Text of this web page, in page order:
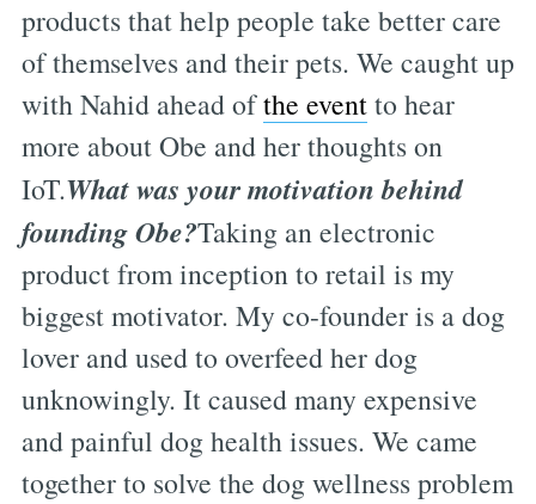
products that help people take better care
of themselves and their pets. We caught up
with Nahid ahead ofthe eventto hear
more about Obe and her thoughts on
IoT.What was your motivation behind
founding Obe?Taking an electronic
product from inception to retail is my
biggest motivator. My co-founder is a dog
lover and used to overfeed her dog
unknowingly. It caused many expensive
and painful dog health issues. We came
together to solve the dog wellness problem